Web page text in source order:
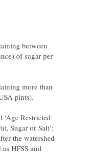
between
of sugar per
more than
Restricted
Sugar or Salt’;
the watershed
HFSS and